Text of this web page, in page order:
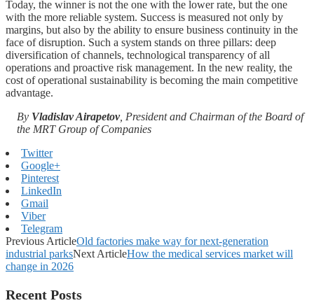
Today, the winner is not the one with the lower rate, but the one
with the more reliable system. Success is measured not only by
margins, but also by the ability to ensure business continuity in the
face of disruption. Such a system stands on three pillars: deep
diversification of channels, technological transparency of all
operations and proactive risk management. In the new reality, the
cost of operational sustainability is becoming the main competitive
advantage.
By Vladislav Airapetov, President and Chairman of the Board of
the MRT Group of Companies
Twitter
Google+
Pinterest
LinkedIn
Gmail
Viber
Telegram
Previous ArticleOld factories make way for next-generation
industrial parksNext ArticleHow the medical services market will
change in 2026
Recent Posts